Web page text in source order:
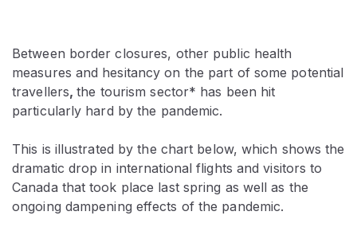
Between border closures, other public health
measures and hesitancy on the part of some potential
travellers,the tourism sector* has been hit
particularly hard by the pandemic.
This is illustrated by the chart below, which shows the
dramatic drop in international flights and visitors to
Canada that took place last spring as well as the
ongoing dampening effects of the pandemic.